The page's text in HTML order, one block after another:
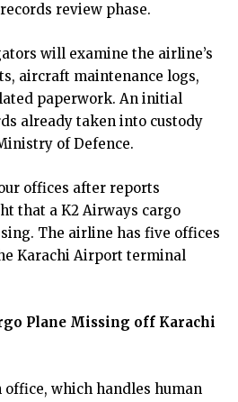
review phase.
will examine the airline’s
aircraft maintenance logs,
paperwork. An initial
already taken into custody
of Defence.
offices after reports
that a K2 Airways cargo
The airline has five offices
Karachi Airport terminal
Plane Missing off Karachi
which handles human